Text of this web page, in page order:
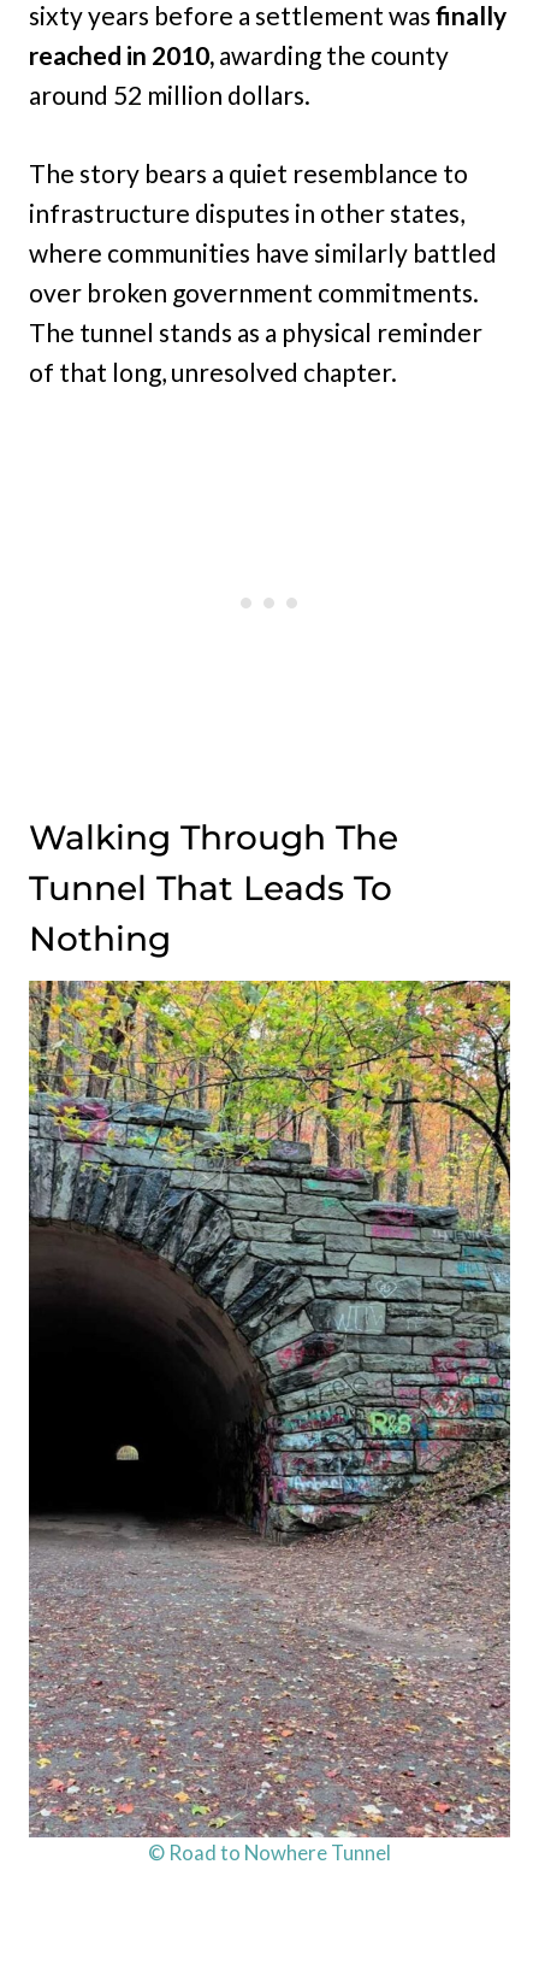
sixty years before a settlement was finally
reached in 2010, awarding the county
around 52 million dollars.
The story bears a quiet resemblance to
infrastructure disputes in other states,
where communities have similarly battled
over broken government commitments.
The tunnel stands as a physical reminder
of that long, unresolved chapter.
Walking Through The
Tunnel That Leads To
Nothing
© Road to Nowhere Tunnel